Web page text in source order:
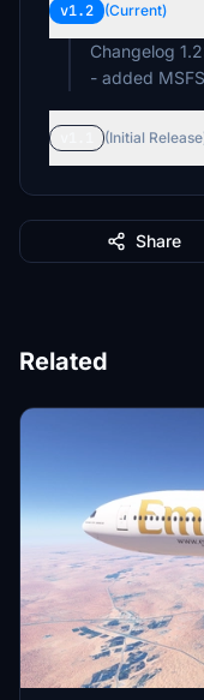
v1.2 (Current)
Changelog
- added
(Initial
Share
Related